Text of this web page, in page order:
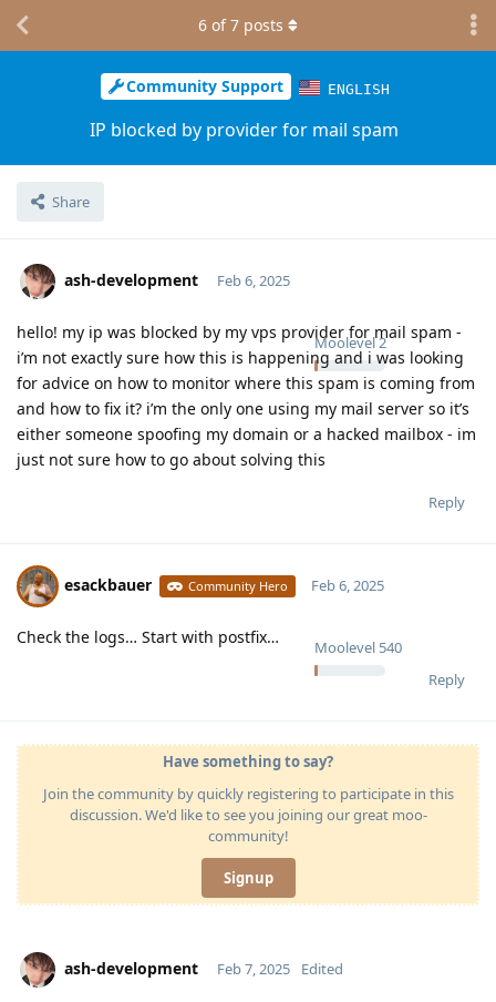
Community Support ENGLISH
IP blocked by provider for mail spam
Share
6 of7 posts
ash-development
Moolevel2
Feb 6, 2025
hello! my ip was blocked by my vps provider for mail spam -
i’m not exactly sure how this is happening and i was looking
for advice on how to monitor where this spam is coming from
and how to fix it? i’m the only one using my mail server so it’s
either someone spoofing my domain or a hacked mailbox - im
just not sure how to go about solving this
Reply
esackbauer Community Hero
Moolevel 540
Feb 6, 2025
Check the logs… Start with postfix…
Reply
Have something to say?
Join the community by quickly registering to participate in this
discussion. We'd like to see you joining our great moo-
community!
Signup
ash-development Feb 7, 2025 Edited